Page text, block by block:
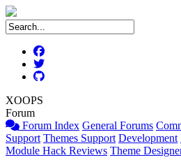
XOOPS
Forum
Forum Index General Forums
Support Themes Support Development
Module Hack Reviews Theme